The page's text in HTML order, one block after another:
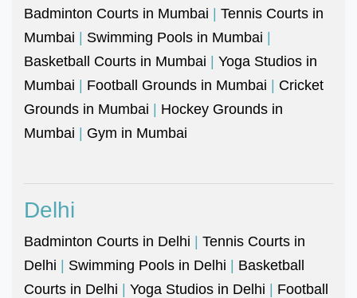
Badminton Courts in Mumbai | Tennis Courts in
Mumbai | Swimming Pools in Mumbai |
Basketball Courts in Mumbai | Yoga Studios in
Mumbai | Football Grounds in Mumbai | Cricket
Grounds in Mumbai | Hockey Grounds in
Mumbai | Gym in Mumbai
Delhi
Badminton Courts in Delhi | Tennis Courts in
Delhi | Swimming Pools in Delhi | Basketball
Courts in Delhi | Yoga Studios in Delhi | Football